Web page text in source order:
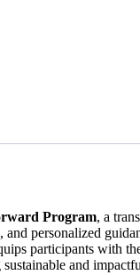
Program, a
personalized
participants with
and